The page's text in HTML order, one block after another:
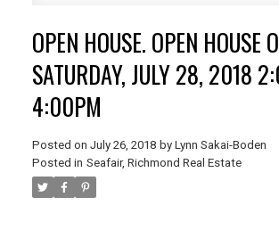
OPEN HOUSE. OPEN HOUSE
SATURDAY, JULY 28, 2018
4:00PM
Posted on July 26, 2018 by Lynn Sakai-Boden
Posted in Seafair, Richmond Real Estate